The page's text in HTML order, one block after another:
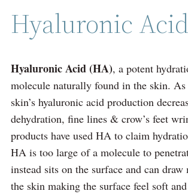
Hyaluronic
Hyaluronic Acid (HA), a potent
molecule naturally found in the skin. As
skin’s hyaluronic acid production
dehydration, fine lines & crow’s feet
products have used HA to claim
HA is too large of a molecule to
instead sits on the surface and can
the skin making the surface feel soft